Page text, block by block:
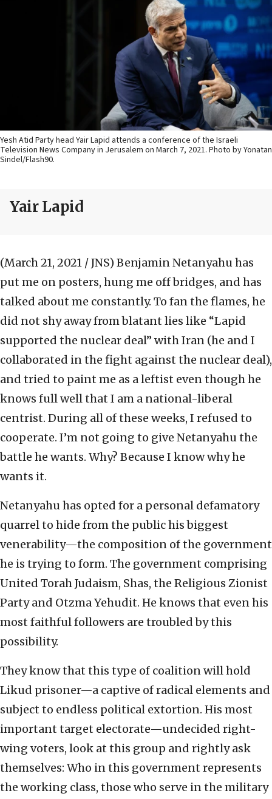
Yesh Atid Party head Yair Lapid attends a conference of the Israeli
Television News Company in Jerusalem on March 7, 2021. Photo by Yonatan
Sindel/Flash90.
Yair Lapid
(March 21, 2021 / JNS) Benjamin Netanyahu has
put me on posters, hung me off bridges, and has
talked about me constantly. To fan the flames, he
did not shy away from blatant lies like “Lapid
supported the nuclear deal” with Iran (he and I
collaborated in the fight against the nuclear deal),
and tried to paint me as a leftist even though he
knows full well that I am a national-liberal
centrist. During all of these weeks, I refused to
cooperate. I’m not going to give Netanyahu the
battle he wants. Why? Because I know why he
wants it.
Netanyahu has opted for a personal defamatory
quarrel to hide from the public his biggest
venerability—the composition of the government
he is trying to form. The government comprising
United Torah Judaism, Shas, the Religious Zionist
Party and Otzma Yehudit. He knows that even his
most faithful followers are troubled by this
possibility.
They know that this type of coalition will hold
Likud prisoner—a captive of radical elements and
subject to endless political extortion. His most
important target electorate—undecided right-
wing voters, look at this group and rightly ask
themselves: Who in this government represents
the working class, those who serve in the military